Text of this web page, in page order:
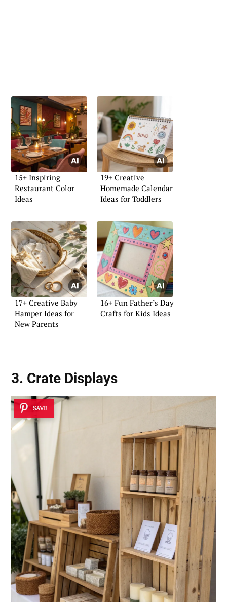
15+ Inspiring
Restaurant Color
Ideas
19+ Creative
Homemade Calendar
Ideas for Toddlers
17+ Creative Baby
Hamper Ideas for
New Parents
16+ Fun Father’s Day
Crafts for Kids Ideas
3. Crate Displays
SAVE